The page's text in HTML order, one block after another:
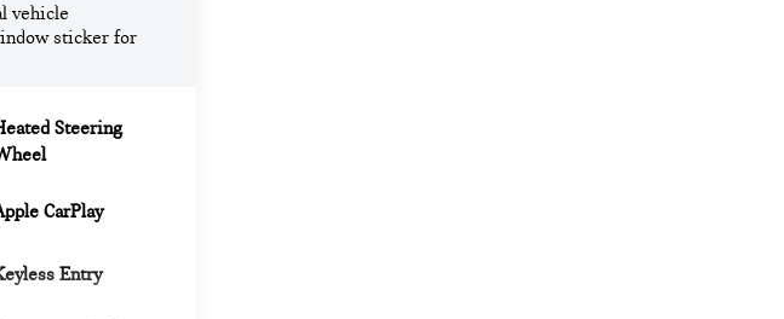
vehicle
sticker for
Steering
CarPlay
Entry